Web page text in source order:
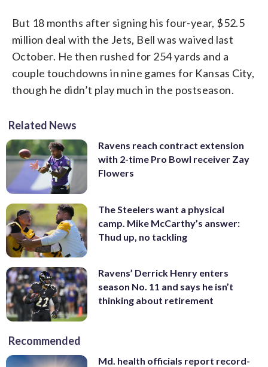
But 18 months after signing his four-year, $52.5
million deal with the Jets, Bell was waived last
October. He then rushed for 254 yards and a
couple touchdowns in nine games for Kansas City,
though he didn’t play much in the postseason.
Related News
Ravens reach contract extension
with 2-time Pro Bowl receiver Zay
Flowers
The Steelers want a physical
camp. Mike McCarthy’s answer:
Thud up, no tackling
Ravens’ Derrick Henry enters
season No. 11 and says he isn’t
thinking about retirement
Recommended
Md. health officials report record-